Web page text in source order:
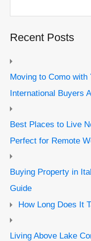
Recent Posts
Moving to Como with
International Buyers
Best Places to Live
Perfect for Remote
Buying Property in
Guide
How Long Does It
Living Above Lake